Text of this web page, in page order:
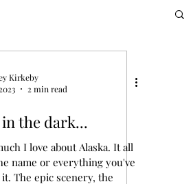
Kirkeby
2 min read
the dark...
I love about Alaska. It all
name or everything you've
the